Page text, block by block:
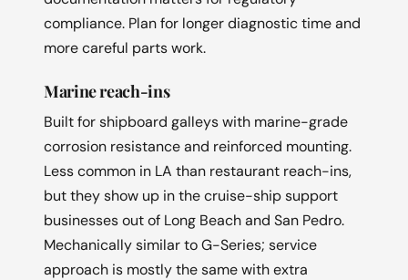
compliance. Plan for longer diagnostic time and
more careful parts work.
Marine reach-ins
Built for shipboard galleys with marine-grade
corrosion resistance and reinforced mounting.
Less common in LA than restaurant reach-ins,
but they show up in the cruise-ship support
businesses out of Long Beach and San Pedro.
Mechanically similar to G-Series; service
approach is mostly the same with extra